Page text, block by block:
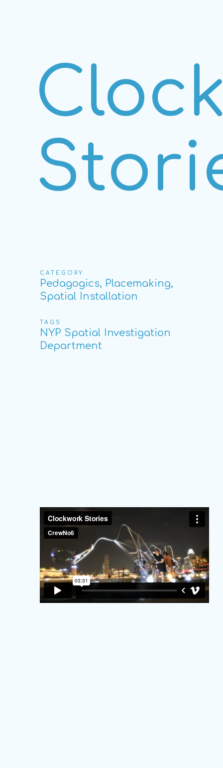
CATEGORY
Pedagogics, Placemaking,
Spatial Installation
TAGS
NYP Spatial Investigation
Department